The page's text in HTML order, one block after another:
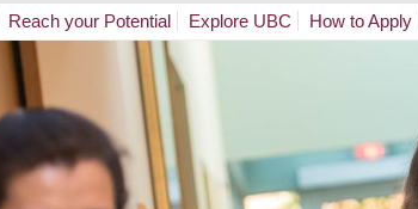
Reach your Potential Explore UBC How to Apply